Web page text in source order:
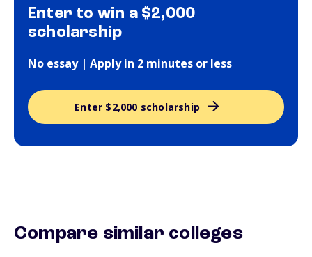
Enter to win a $2,000
scholarship
No essay | Apply in 2 minutes or less
Enter $2,000 scholarship
Compare similar colleges